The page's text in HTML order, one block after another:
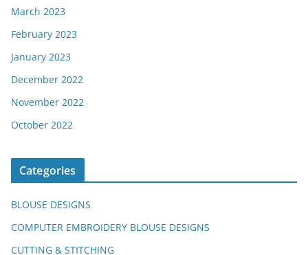
March 2023
February 2023
January 2023
December 2022
November 2022
October 2022
Categories
BLOUSE DESIGNS
COMPUTER EMBROIDERY BLOUSE DESIGNS
CUTTING & STITCHING